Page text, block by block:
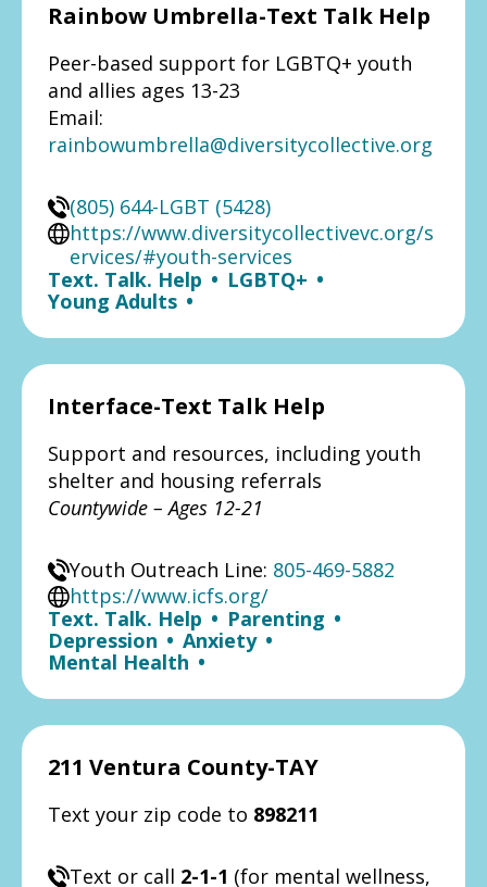
Rainbow Umbrella-Text Talk Help
Peer-based support for LGBTQ+ youth
and allies ages 13-23
Email:
rainbowumbrella@diversitycollective.org
(805) 644-LGBT (5428)
https://www.diversitycollectivevc.org/s
ervices/#youth-services
Text. Talk. Help • LGBTQ+ •
Young Adults •
Interface-Text Talk Help
Support and resources, including youth
shelter and housing referrals
Countywide – Ages 12-21
Youth Outreach Line: 805-469-5882
https://www.icfs.org/
Text. Talk. Help • Parenting •
Depression • Anxiety •
Mental Health •
211 Ventura County-TAY
Text your zip code to 898211
Text or call 2-1-1 (for mental wellness,